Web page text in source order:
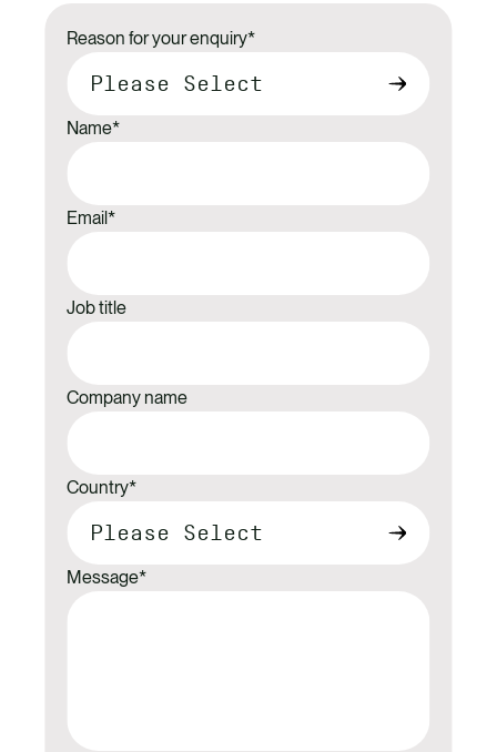
Reason for your enquiry*
Name*
Email*
Job title
Company name
Country*
Message*